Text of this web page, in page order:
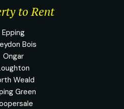
to Rent
Epping
Bois
Ongar
Weald
Green